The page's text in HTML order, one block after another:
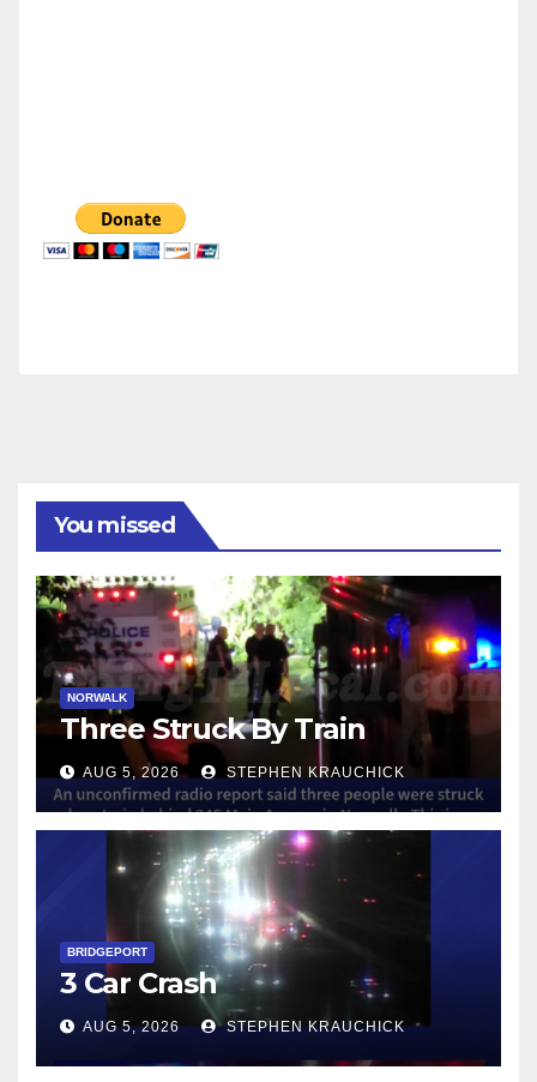
You missed
NORWALK
Three Struck By Train
AUG 5, 2026 STEPHEN KRAUCHICK
BRIDGEPORT
3 Car Crash
AUG 5, 2026 STEPHEN KRAUCHICK